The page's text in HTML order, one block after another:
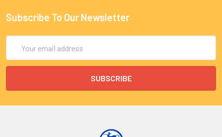
Subscribe To Our Newsletter
Address